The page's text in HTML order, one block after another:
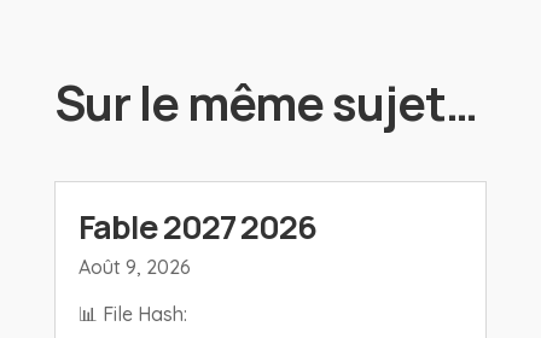
Sur le même sujet…
Fable 2027 2026
Août 9, 2026
📊 File Hash: